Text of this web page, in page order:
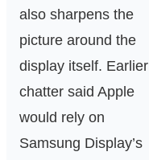
also sharpens the
picture around the
display itself. Earlier
chatter said Apple
would rely on
Samsung Display’s